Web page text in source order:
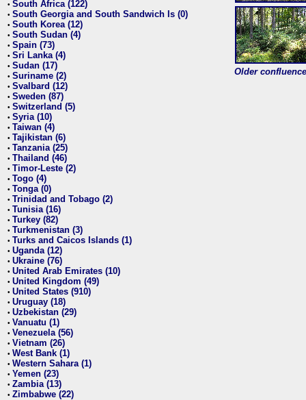
• South Africa (122)
• South Georgia and South Sandwich Is (0)
• South Korea (12)
• South Sudan (4)
• Spain (73)
• Sri Lanka (4)
• Sudan (17)
• Suriname (2)
• Svalbard (12)
• Sweden (87)
• Switzerland (5)
• Syria (10)
• Taiwan (4)
• Tajikistan (6)
• Tanzania (25)
• Thailand (46)
• Timor-Leste (2)
• Togo (4)
• Tonga (0)
• Trinidad and Tobago (2)
• Tunisia (16)
• Turkey (82)
• Turkmenistan (3)
• Turks and Caicos Islands (1)
• Uganda (12)
• Ukraine (76)
• United Arab Emirates (10)
• United Kingdom (49)
• United States (910)
• Uruguay (18)
• Uzbekistan (29)
• Vanuatu (1)
• Venezuela (56)
• Vietnam (26)
• West Bank (1)
• Western Sahara (1)
• Yemen (23)
• Zambia (13)
• Zimbabwe (22)
Older